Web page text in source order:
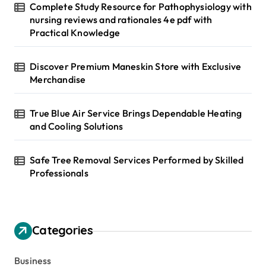
Complete Study Resource for Pathophysiology with
nursing reviews and rationales 4e pdf with
Practical Knowledge
Discover Premium Maneskin Store with Exclusive
Merchandise
True Blue Air Service Brings Dependable Heating
and Cooling Solutions
Safe Tree Removal Services Performed by Skilled
Professionals
Categories
Business